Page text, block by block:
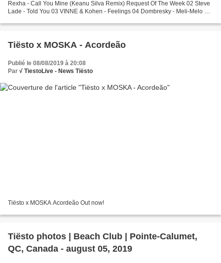
Rexha - Call You Mine (Keanu Silva Remix) Request Of The Week 02 Steve
Lade - Told You 03 VINNE & Kohen - Feelings 04 Dombresky - Meli-Melo 05
Tiësto x MOSKA - Acordeão
Publié le 08/08/2019 à 20:08
Par √ TiestoLive - News Tiësto
Tiësto x MOSKA Acordeão Out now!
Tiësto photos | Beach Club | Pointe-Calumet,
QC, Canada - august 05, 2019